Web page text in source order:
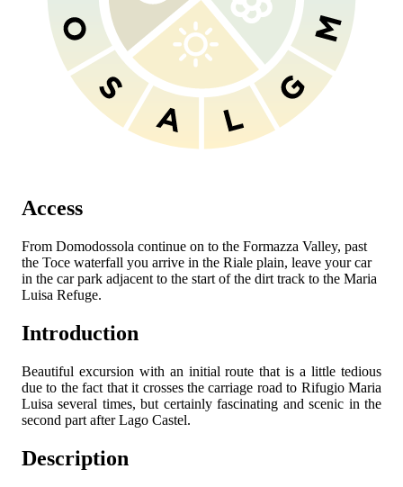
Access
From Domodossola continue on to the Formazza Valley, past
the Toce waterfall you arrive in the Riale plain, leave your car
in the car park adjacent to the start of the dirt track to the Maria
Luisa Refuge.
Introduction
Beautiful excursion with an initial route that is a little tedious
due to the fact that it crosses the carriage road to Rifugio Maria
Luisa several times, but certainly fascinating and scenic in the
second part after Lago Castel.
Description